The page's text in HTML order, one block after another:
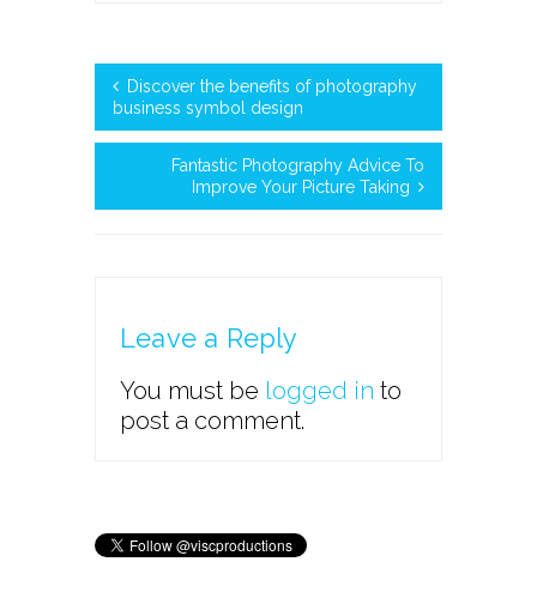
Discover the benefits of photography
business symbol design
Fantastic Photography Advice To
Improve Your Picture Taking
Leave a Reply
You must be logged in to
post a comment.